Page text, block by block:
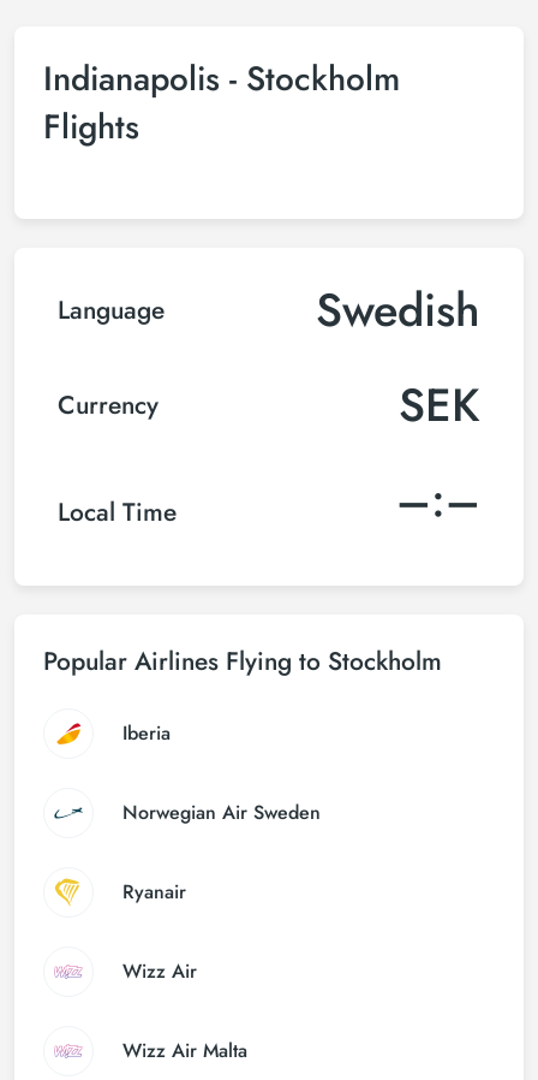
Indianapolis - Stockholm
Flights
Language Swedish
Currency SEK
Local Time –:–
Popular Airlines Flying to Stockholm
Iberia
Norwegian Air Sweden
Ryanair
Wizz Air
Wizz Air Malta